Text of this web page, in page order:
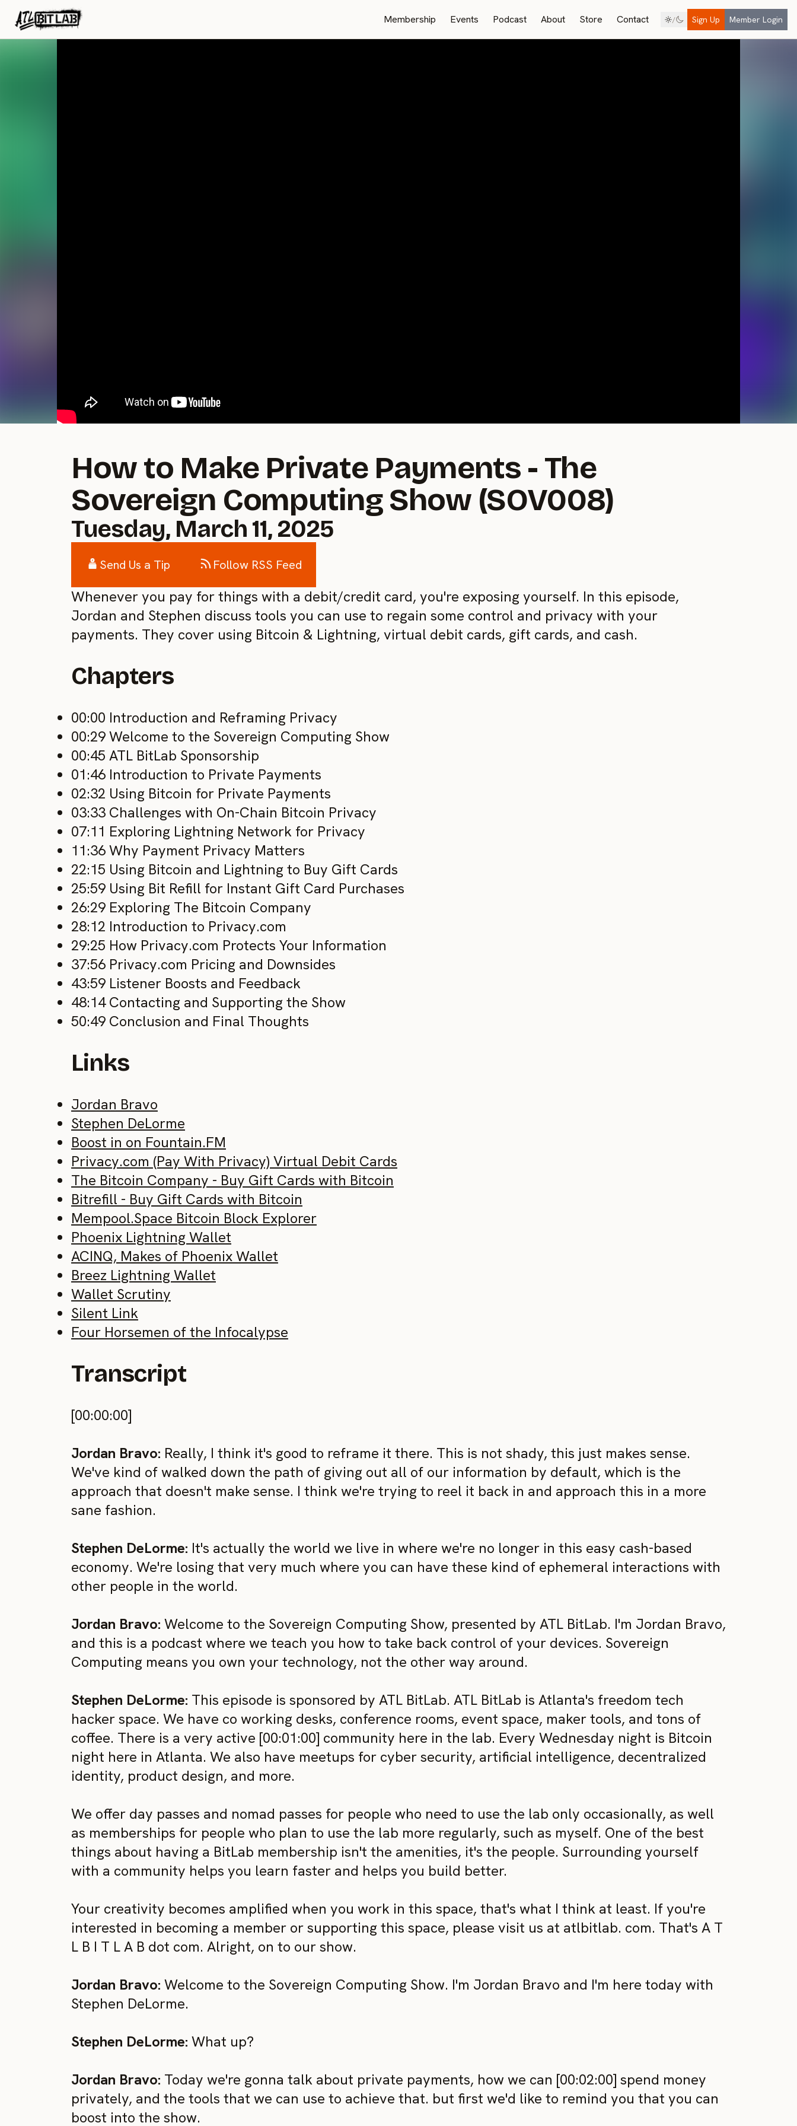
ATL BitLab Membership Events Podcast About Store Contact / Sign Up Member Login
How to Make Private Payments - The
Sovereign Computing Show (SOV008)
Tuesday, March 11, 2025
Send Us a Tip Follow RSS Feed
Whenever you pay for things with a debit/credit card, you're exposing yourself. In this episode,
Jordan and Stephen discuss tools you can use to regain some control and privacy with your
payments. They cover using Bitcoin & Lightning, virtual debit cards, gift cards, and cash.
Chapters
00:00 Introduction and Reframing Privacy
00:29 Welcome to the Sovereign Computing Show
00:45 ATL BitLab Sponsorship
01:46 Introduction to Private Payments
02:32 Using Bitcoin for Private Payments
03:33 Challenges with On-Chain Bitcoin Privacy
07:11 Exploring Lightning Network for Privacy
11:36 Why Payment Privacy Matters
22:15 Using Bitcoin and Lightning to Buy Gift Cards
25:59 Using Bit Refill for Instant Gift Card Purchases
26:29 Exploring The Bitcoin Company
28:12 Introduction to Privacy.com
29:25 How Privacy.com Protects Your Information
37:56 Privacy.com Pricing and Downsides
43:59 Listener Boosts and Feedback
48:14 Contacting and Supporting the Show
50:49 Conclusion and Final Thoughts
Links
Jordan Bravo
Stephen DeLorme
Boost in on Fountain.FM
Privacy.com (Pay With Privacy) Virtual Debit Cards
The Bitcoin Company - Buy Gift Cards with Bitcoin
Bitrefill - Buy Gift Cards with Bitcoin
Mempool.Space Bitcoin Block Explorer
Phoenix Lightning Wallet
ACINQ, Makes of Phoenix Wallet
Breez Lightning Wallet
Wallet Scrutiny
Silent Link
Four Horsemen of the Infocalypse
Transcript
[00:00:00]
Jordan Bravo: Really, I think it's good to reframe it there. This is not shady, this just makes sense.
We've kind of walked down the path of giving out all of our information by default, which is the
approach that doesn't make sense. I think we're trying to reel it back in and approach this in a more
sane fashion.
Stephen DeLorme: It's actually the world we live in where we're no longer in this easy cash-based
economy. We're losing that very much where you can have these kind of ephemeral interactions with
other people in the world.
Jordan Bravo: Welcome to the Sovereign Computing Show, presented by ATL BitLab. I'm Jordan Bravo,
and this is a podcast where we teach you how to take back control of your devices. Sovereign
Computing means you own your technology, not the other way around.
Stephen DeLorme: This episode is sponsored by ATL BitLab. ATL BitLab is Atlanta's freedom tech
hacker space. We have co working desks, conference rooms, event space, maker tools, and tons of
coffee. There is a very active [00:01:00] community here in the lab. Every Wednesday night is Bitcoin
night here in Atlanta. We also have meetups for cyber security, artificial intelligence, decentralized
identity, product design, and more.
We offer day passes and nomad passes for people who need to use the lab only occasionally, as well
as memberships for people who plan to use the lab more regularly, such as myself. One of the best
things about having a BitLab membership isn't the amenities, it's the people. Surrounding yourself
with a community helps you learn faster and helps you build better.
Your creativity becomes amplified when you work in this space, that's what I think at least. If you're
interested in becoming a member or supporting this space, please visit us at atlbitlab. com. That's A T
L B I T L A B dot com. Alright, on to our show.
Jordan Bravo: Welcome to the Sovereign Computing Show. I'm Jordan Bravo and I'm here today with
Stephen DeLorme.
Stephen DeLorme: What up?
Jordan Bravo: Today we're gonna talk about private payments, how we can [00:02:00] spend money
privately, and the tools that we can use to achieve that. but first we'd like to remind you that you can
boost into the show.